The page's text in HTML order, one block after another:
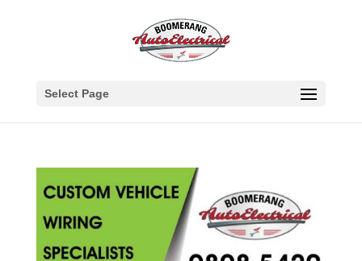
Select Page